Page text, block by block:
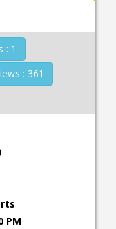
: 1
: 361
PM